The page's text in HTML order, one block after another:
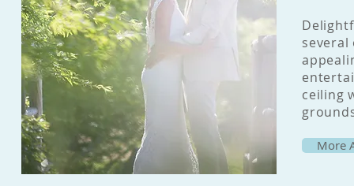
ceiling
More